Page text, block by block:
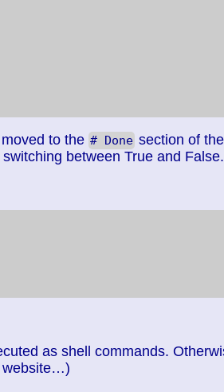
to the # Done section of
between True and False.
as shell commands.
website…)